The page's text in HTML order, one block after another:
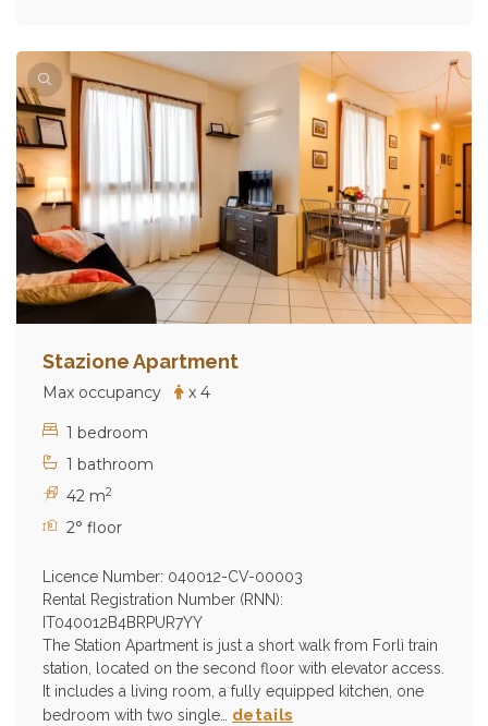
Stazione Apartment
Max occupancy x 4
1 bedroom
1 bathroom
42 m2
2° floor
Licence Number: 040012-CV-00003
Rental Registration Number (RNN):
IT040012B4BRPUR7YY
The Station Apartment is just a short walk from Forlì train
station, located on the second floor with elevator access.
It includes a living room, a fully equipped kitchen, one
bedroom with two single… details